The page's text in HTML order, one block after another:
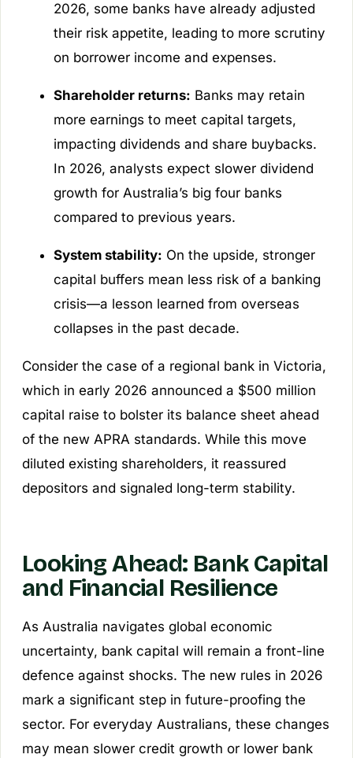
2026, some banks have already adjusted
their risk appetite, leading to more scrutiny
on borrower income and expenses.
Shareholder returns: Banks may retain
more earnings to meet capital targets,
impacting dividends and share buybacks.
In 2026, analysts expect slower dividend
growth for Australia’s big four banks
compared to previous years.
System stability: On the upside, stronger
capital buffers mean less risk of a banking
crisis—a lesson learned from overseas
collapses in the past decade.
Consider the case of a regional bank in Victoria,
which in early 2026 announced a $500 million
capital raise to bolster its balance sheet ahead
of the new APRA standards. While this move
diluted existing shareholders, it reassured
depositors and signaled long-term stability.
Looking Ahead: Bank Capital
and Financial Resilience
As Australia navigates global economic
uncertainty, bank capital will remain a front-line
defence against shocks. The new rules in 2026
mark a significant step in future-proofing the
sector. For everyday Australians, these changes
may mean slower credit growth or lower bank